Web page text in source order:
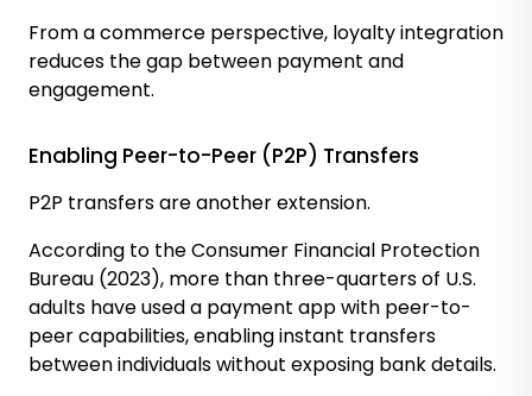
From a commerce perspective, loyalty integration
reduces the gap between payment and
engagement.
Enabling Peer-to-Peer (P2P) Transfers
P2P transfers are another extension.
According to the Consumer Financial Protection
Bureau (2023), more than three-quarters of U.S.
adults have used a payment app with peer-to-
peer capabilities, enabling instant transfers
between individuals without exposing bank details.